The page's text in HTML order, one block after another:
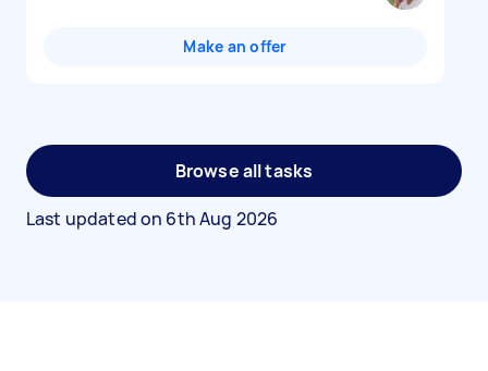
Make an offer
Browse all tasks
Last updated on 6th Aug 2026